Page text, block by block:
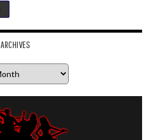
ARCHIVES